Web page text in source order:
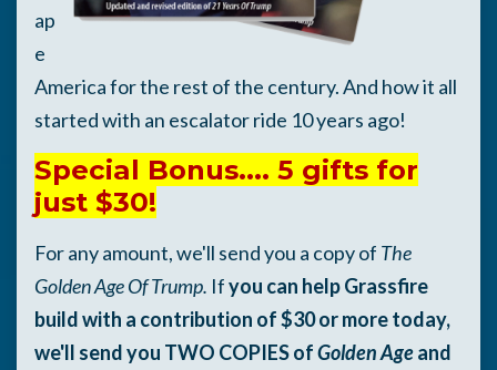
ap
e
America for the rest of the century. And how it all
started with an escalator ride 10 years ago!
Special Bonus.... 5 gifts for
just $30!
For any amount, we'll send you a copy of The
Golden Age Of Trump. Ifyou can help Grassfire
build with a contribution of $30 or more today,
we'll send you TWO COPIES ofGolden Ageand